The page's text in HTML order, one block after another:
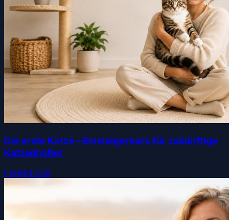
Die erste Katze – Einsteigerkurs für zukünftige
Katzenhalter
Free$44.99